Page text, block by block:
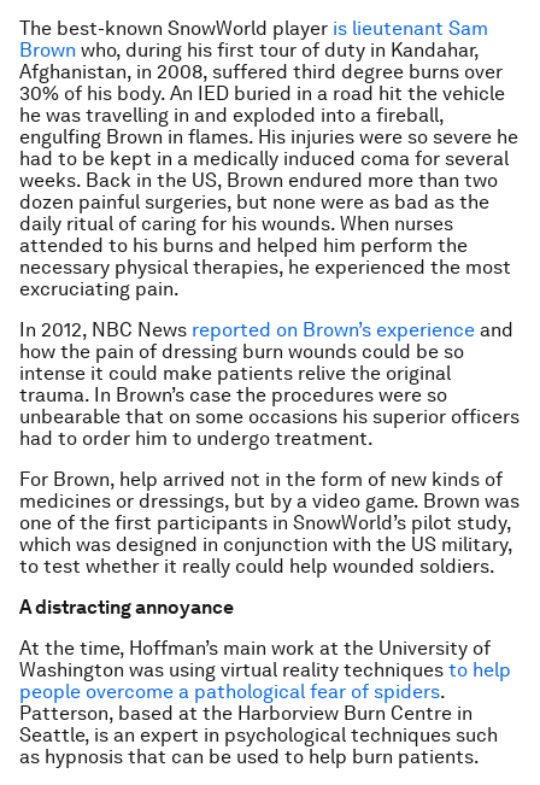
The best-known SnowWorld player is lieutenant Sam
Brown who, during his first tour of duty in Kandahar,
Afghanistan, in 2008, suffered third degree burns over
30% of his body. An IED buried in a road hit the vehicle
he was travelling in and exploded into a fireball,
engulfing Brown in flames. His injuries were so severe he
had to be kept in a medically induced coma for several
weeks. Back in the US, Brown endured more than two
dozen painful surgeries, but none were as bad as the
daily ritual of caring for his wounds. When nurses
attended to his burns and helped him perform the
necessary physical therapies, he experienced the most
excruciating pain.
In 2012, NBC News reported on Brown’s experience and
how the pain of dressing burn wounds could be so
intense it could make patients relive the original
trauma. In Brown’s case the procedures were so
unbearable that on some occasions his superior officers
had to order him to undergo treatment.
For Brown, help arrived not in the form of new kinds of
medicines or dressings, but by a video game. Brown was
one of the first participants in SnowWorld’s pilot study,
which was designed in conjunction with the US military,
to test whether it really could help wounded soldiers.
A distracting annoyance
At the time, Hoffman’s main work at the University of
Washington was using virtual reality techniques to help
people overcome a pathological fear of spiders.
Patterson, based at the Harborview Burn Centre in
Seattle, is an expert in psychological techniques such
as hypnosis that can be used to help burn patients.